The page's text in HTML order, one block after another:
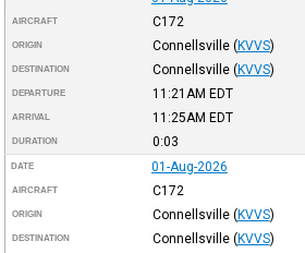
AIRCRAFT C172
ORIGIN Connellsville (KVVS)
DESTINATION Connellsville (KVVS)
DEPARTURE 11:21AM EDT
ARRIVAL 11:25AM EDT
DURATION 0:03
DATE 01-Aug-2026
AIRCRAFT C172
ORIGIN Connellsville (KVVS)
DESTINATION Connellsville (KVVS)